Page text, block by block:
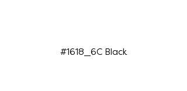
#1618_6C Black